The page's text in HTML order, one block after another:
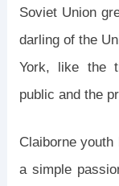
Soviet Union
darling of the
York, like the
public and the
Claiborne
a simple